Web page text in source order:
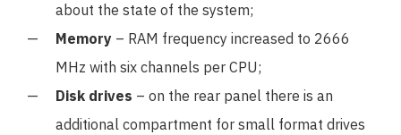
about the state of the system;
Memory – RAM frequency increased to 2666
MHz with six channels per CPU;
Disk drives – on the rear panel there is an
additional compartment for small format drives